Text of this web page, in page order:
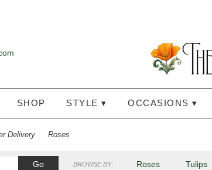
SHOP STYLE ▾ OCCASIONS ▾
Delivery Roses
GoSearch
BROWSE BY: Roses Tulips